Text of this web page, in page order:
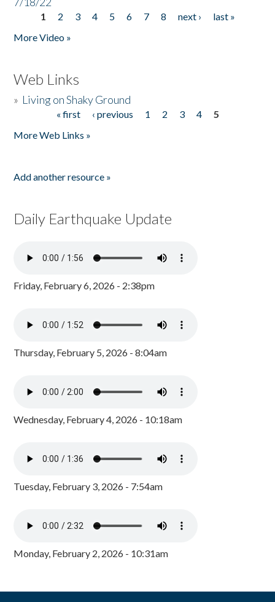
Pages
1 2 3 4 5 6 7 8 next ›
last »
More Video »
Web Links
» Living on Shaky Ground
« first ‹ previous 1 2 3 4
5
More Web Links »
Add another resource »
Daily Earthquake Update
Friday, February 6, 2026 - 2:38pm
Thursday, February 5, 2026 - 8:04am
Wednesday, February 4, 2026 - 10:18am
Tuesday, February 3, 2026 - 7:54am
Monday, February 2, 2026 - 10:31am